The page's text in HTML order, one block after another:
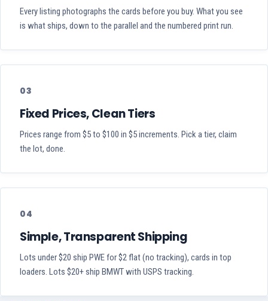
Every listing photographs the cards before you buy. What you see
is what ships, down to the parallel and the numbered print run.
03
Fixed Prices, Clean Tiers
Prices range from $5 to $100 in $5 increments. Pick a tier, claim
the lot, done.
04
Simple, Transparent Shipping
Lots under $20 ship PWE for $2 flat (no tracking), cards in top
loaders. Lots $20+ ship BMWT with USPS tracking.